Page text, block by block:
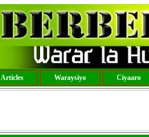
Articles Waraysiyo Ciyaaro